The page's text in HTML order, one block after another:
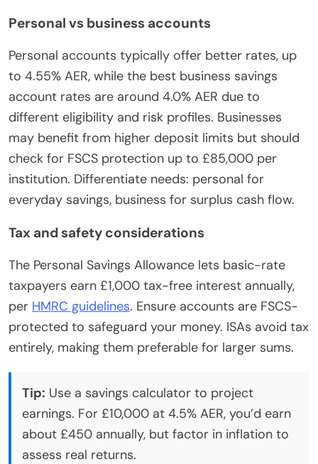
Personal vs business accounts
Personal accounts typically offer better rates, up
to 4.55% AER, while the best business savings
account rates are around 4.0% AER due to
different eligibility and risk profiles. Businesses
may benefit from higher deposit limits but should
check for FSCS protection up to £85,000 per
institution. Differentiate needs: personal for
everyday savings, business for surplus cash flow.
Tax and safety considerations
The Personal Savings Allowance lets basic-rate
taxpayers earn £1,000 tax-free interest annually,
per HMRC guidelines. Ensure accounts are FSCS-
protected to safeguard your money. ISAs avoid tax
entirely, making them preferable for larger sums.
Tip: Use a savings calculator to project
earnings. For £10,000 at 4.5% AER, you’d earn
about £450 annually, but factor in inflation to
assess real returns.